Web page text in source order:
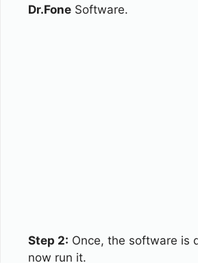
Dr.Fone Software.
Step 2: Once, the software is
now run it.